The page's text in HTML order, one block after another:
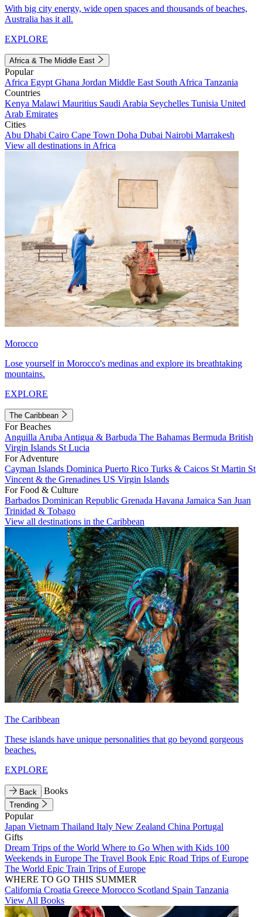
With big city energy, wide open spaces and thousands of beaches,
Australia has it all.
EXPLORE
Africa & The Middle East
Popular
Africa Egypt Ghana Jordan Middle East South Africa Tanzania
Countries
Kenya Malawi Mauritius Saudi Arabia Seychelles Tunisia United
Arab Emirates
Cities
Abu Dhabi Cairo Cape Town Doha Dubai Nairobi Marrakesh
View all destinations in Africa
Morocco
Lose yourself in Morocco's medinas and explore its breathtaking
mountains.
EXPLORE
The Caribbean
For Beaches
Anguilla Aruba Antigua & Barbuda The Bahamas Bermuda British
Virgin Islands St Lucia
For Adventure
Cayman Islands Dominica Puerto Rico Turks & Caicos St Martin St
Vincent & the Grenadines US Virgin Islands
For Food & Culture
Barbados Dominican Republic Grenada Havana Jamaica San Juan
Trinidad & Tobago
View all destinations in the Caribbean
The Caribbean
These islands have unique personalities that go beyond gorgeous
beaches.
EXPLORE
Back Books
Trending
Popular
Japan Vietnam Thailand Italy New Zealand China Portugal
Gifts
Dream Trips of the World Where to Go When with Kids 100
Weekends in Europe The Travel Book Epic Road Trips of Europe
The World Epic Train Trips of Europe
WHERE TO GO THIS SUMMER
California Croatia Greece Morocco Scotland Spain Tanzania
View All Books